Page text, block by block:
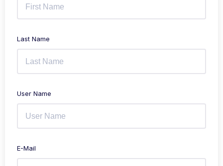
Last Name
User Name
E-Mail